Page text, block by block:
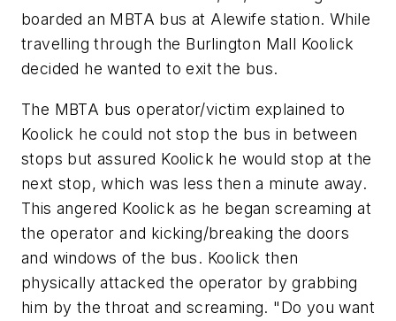
boarded an MBTA bus at Alewife station. While
travelling through the Burlington Mall Koolick
decided he wanted to exit the bus.
The MBTA bus operator/victim explained to
Koolick he could not stop the bus in between
stops but assured Koolick he would stop at the
next stop, which was less then a minute away.
This angered Koolick as he began screaming at
the operator and kicking/breaking the doors
and windows of the bus. Koolick then
physically attacked the operator by grabbing
him by the throat and screaming. "Do you want